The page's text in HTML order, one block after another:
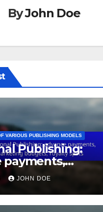
ByJohn Doe
VARIOUS PUBLISHING MODELS
Publishing:
payments,
budgets, royalty
JOHN DOE